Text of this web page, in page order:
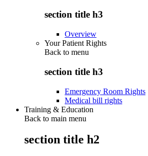
section title h3
Overview
Your Patient Rights
Back to menu
section title h3
Emergency Room Rights
Medical bill rights
Training & Education
Back to main menu
section title h2